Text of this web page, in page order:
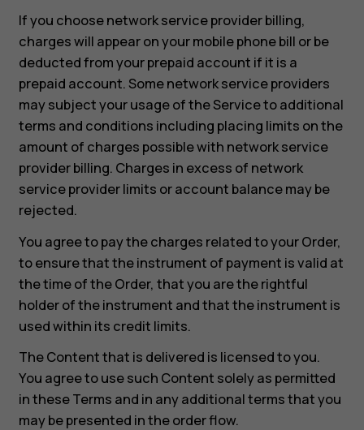
If you choose network service provider billing,
charges will appear on your mobile phone bill or be
deducted from your prepaid account if it is a
prepaid account. Some network service providers
may subject your usage of the Service to additional
terms and conditions including placing limits on the
amount of charges possible with network service
provider billing. Charges in excess of network
service provider limits or account balance may be
rejected.
You agree to pay the charges related to your Order,
to ensure that the instrument of payment is valid at
the time of the Order, that you are the rightful
holder of the instrument and that the instrument is
used within its credit limits.
The Content that is delivered is licensed to you.
You agree to use such Content solely as permitted
in these Terms and in any additional terms that you
may be presented in the order flow.